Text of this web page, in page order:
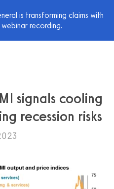
is transforming claims with
recording.
signals cooling
recession risks